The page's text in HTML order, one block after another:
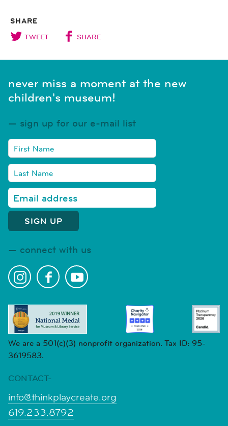
SHARE
TWEET SHARE
never miss a moment at the new
children's museum!
sign up for our e-mail list
connect with us
We are a 501(c)(3) nonprofit organization. Tax ID: 95-
3619583.
CONTACT-
info@thinkplaycreate.org
619.233.8792